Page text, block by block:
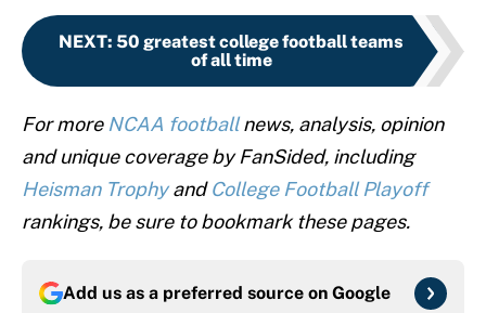
NEXT: 50 greatest college football teams
of all time
For more NCAA footballnews, analysis, opinion
and unique coverage by FanSided, including
Heisman TrophyandCollege Football Playoff
rankings, be sure to bookmark these pages.
Add us as a preferred source on Google